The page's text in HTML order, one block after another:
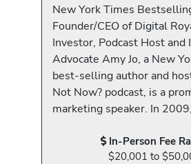
New York Times
Founder/CEO of Digital
Investor, Podcast Host and
Advocate Amy Jo, a New
best-selling author and
Not Now? podcast, is a
marketing speaker. In
In-Person Fee
$20,001 to